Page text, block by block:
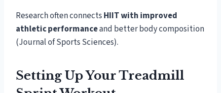
Research often connects HIIT with improved
athletic performanceand better body composition
(Journal of Sports Sciences).
Setting Up Your Treadmill